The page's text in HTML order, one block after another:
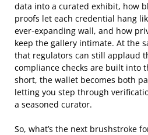
data into a curated exhibit, how
proofs let each credential hang
ever‑expanding wall, and how
keep the gallery intimate. At the
that regulators can still applaud
compliance checks are built into
short, the wallet becomes both
letting you step through
a seasoned curator.
So, what’s the next brushstroke